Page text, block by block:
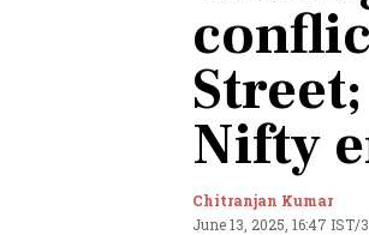
Nifty
Chitranjan Kumar
June 13, 2025, 16:47 IST/